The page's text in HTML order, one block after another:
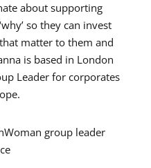
about supporting
so they can invest
matter to them and
is based in London
Leader for corporates